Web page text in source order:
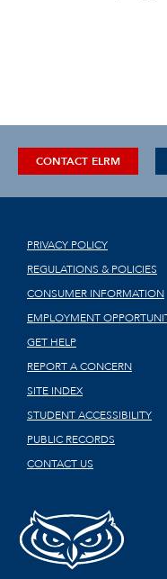
CONTACT ELRM
PRIVACY POLICY
REGULATIONS & POLICIES
CONSUMER INFORMATION
EMPLOYMENT
GET HELP
REPORT A CONCERN
SITE INDEX
STUDENT ACCESSIBILITY
PUBLIC RECORDS
CONTACT US